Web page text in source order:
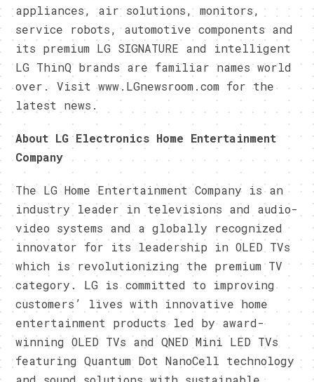
appliances, air solutions, monitors,
service robots, automotive components and
its premium LG SIGNATURE and intelligent
LG ThinQ brands are familiar names world
over. Visit www.LGnewsroom.com for the
latest news.
About LG Electronics Home Entertainment
Company
The LG Home Entertainment Company is an
industry leader in televisions and audio-
video systems and a globally recognized
innovator for its leadership in OLED TVs
which is revolutionizing the premium TV
category. LG is committed to improving
customers’ lives with innovative home
entertainment products led by award-
winning OLED TVs and QNED Mini LED TVs
featuring Quantum Dot NanoCell technology